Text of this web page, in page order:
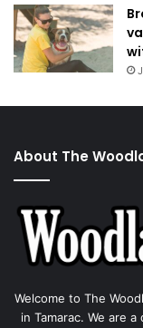
About The
Welcome to The
in Tamarac. We are